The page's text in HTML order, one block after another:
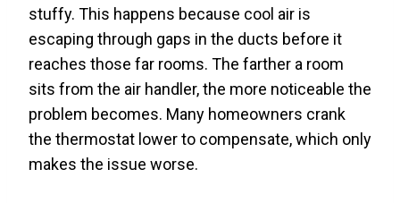
stuffy. This happens because cool air is
escaping through gaps in the ducts before it
reaches those far rooms. The farther a room
sits from the air handler, the more noticeable the
problem becomes. Many homeowners crank
the thermostat lower to compensate, which only
makes the issue worse.